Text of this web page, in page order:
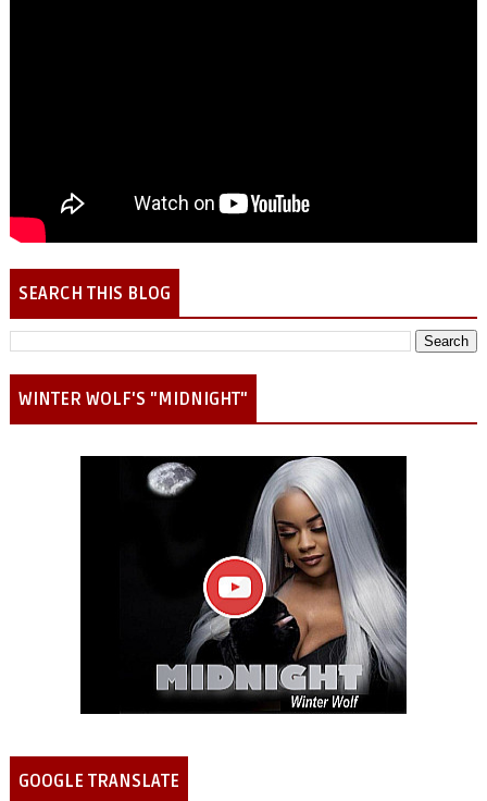
SEARCH THIS BLOG
WINTER WOLF'S "MIDNIGHT"
GOOGLE TRANSLATE